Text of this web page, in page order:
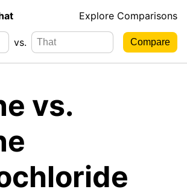
Explore Comparisons
vs.
vs.